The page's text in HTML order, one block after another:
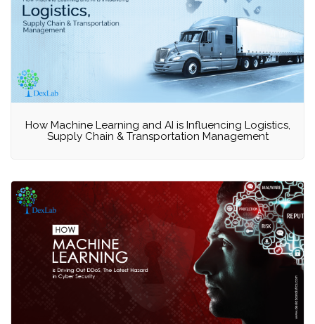
How Machine Learning and AI is Influencing Logistics,
Supply Chain & Transportation Management